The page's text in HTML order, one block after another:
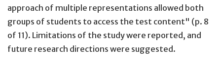
approach of multiple representations allowed both
groups of students to access the test content" (p. 8
of 11). Limitations of the study were reported, and
future research directions were suggested.